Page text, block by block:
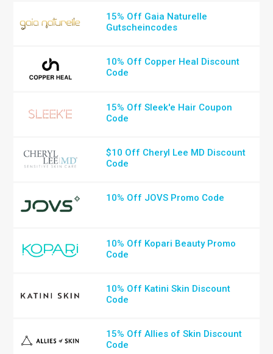
15% Off Gaia Naturelle
Gutscheincodes
10% Off Copper Heal Discount
Code
15% Off Sleek'e Hair Coupon
Code
$10 Off Cheryl Lee MD Discount
Code
10% Off JOVS Promo Code
10% Off Kopari Beauty Promo
Code
10% Off Katini Skin Discount
Code
15% Off Allies of Skin Discount
Code